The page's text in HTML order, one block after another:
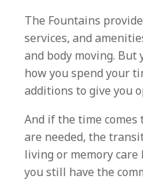
The Fountains
services, and
and body moving. But
how you spend your
additions to give you
And if the time
are needed, the
living or memory care
you still have the